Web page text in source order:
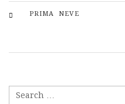
PRIMA NEVE
for: